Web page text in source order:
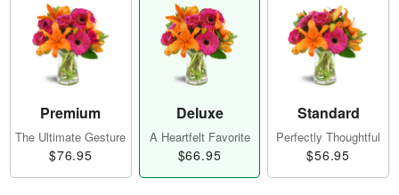
Premium
The Ultimate Gesture
$76.95
Deluxe
A Heartfelt Favorite
$66.95
Standard
Perfectly Thoughtful
$56.95